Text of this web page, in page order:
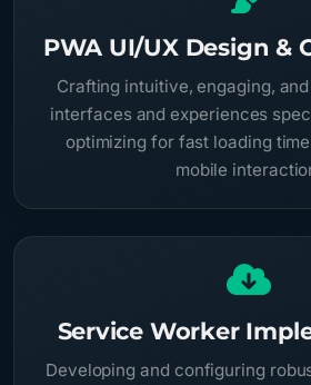
PWA UI/UX Design &
Crafting intuitive, engaging,
interfaces and experiences
optimizing for fast loading
mobile
Service Worker
Developing and configuring